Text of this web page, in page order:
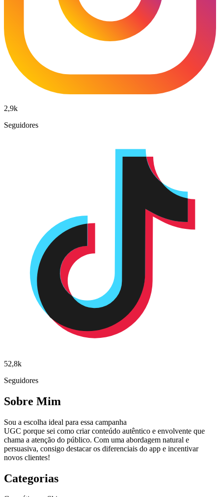
2,9k
Seguidores
52,8k
Seguidores
Sobre Mim
Sou a escolha ideal para essa campanha
UGC porque sei como criar conteúdo autêntico e envolvente que
chama a atenção do público. Com uma abordagem natural e
persuasiva, consigo destacar os diferenciais do app e incentivar
novos clientes!
Categorias